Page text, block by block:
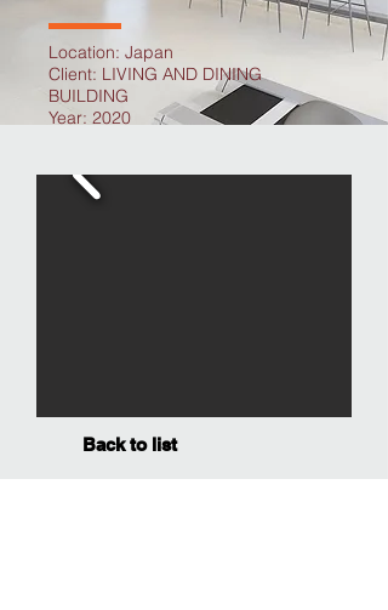
Location: Japan
Client: LIVING AND DINING
BUILDING
Year: 2020
Back to list